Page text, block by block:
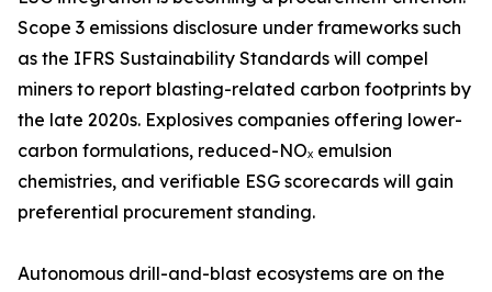
Scope 3 emissions disclosure under frameworks such
as the IFRS Sustainability Standards will compel
miners to report blasting-related carbon footprints by
the late 2020s. Explosives companies offering lower-
carbon formulations, reduced-NOₓ emulsion
chemistries, and verifiable ESG scorecards will gain
preferential procurement standing.
Autonomous drill-and-blast ecosystems are on the